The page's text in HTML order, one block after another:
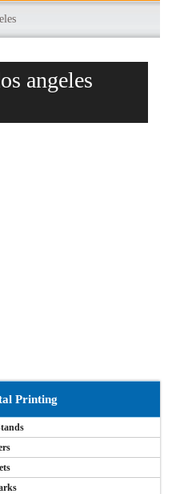
angeles
Printing